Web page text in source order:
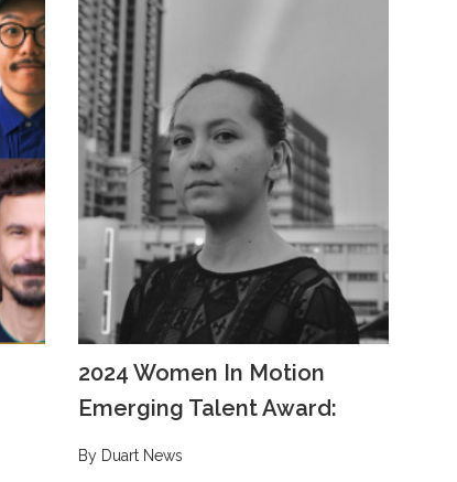
2024 Women In Motion
Emerging Talent Award:
By Duart News